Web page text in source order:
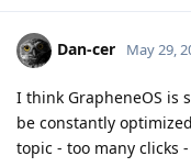
Dan-cer May 29,
I think GrapheneOS is
be constantly
topic - too many clicks